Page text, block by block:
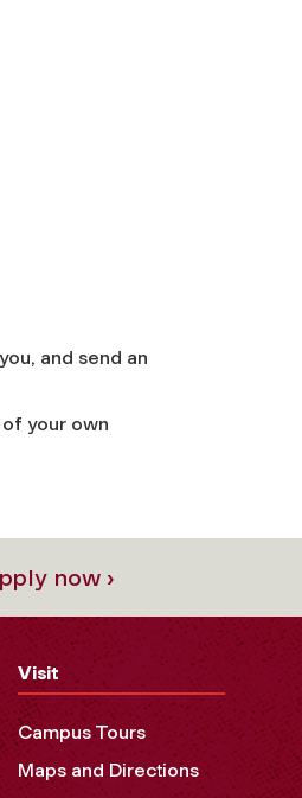
and send an
your own
now ›
Visit
Campus Tours
Maps and Directions